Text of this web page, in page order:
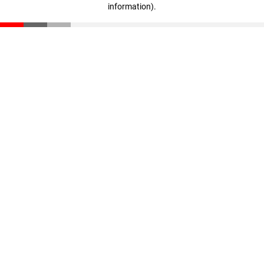
information).